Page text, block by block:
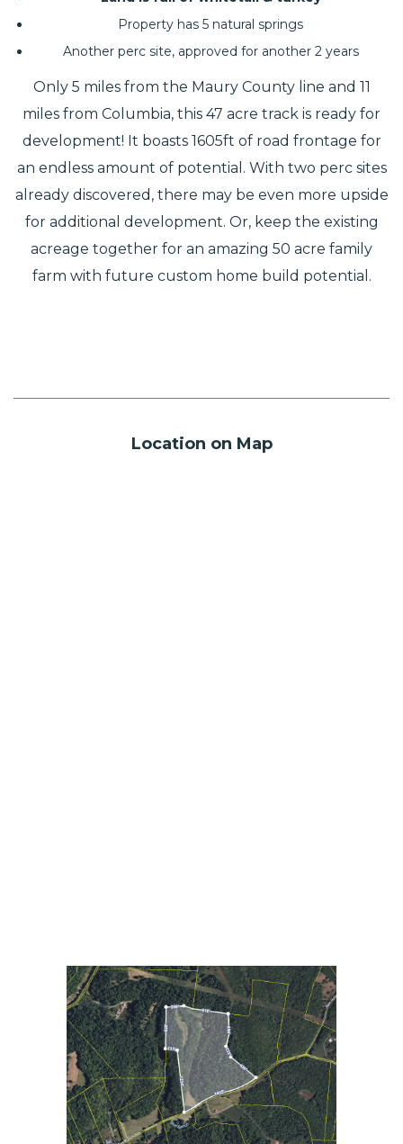
Property has 5 natural springs
Another perc site, approved for another 2 years
Only 5 miles from the Maury County line and 11
miles from Columbia, this 47 acre track is ready for
development! It boasts 1605ft of road frontage for
an endless amount of potential. With two perc sites
already discovered, there may be even more upside
for additional development. Or, keep the existing
acreage together for an amazing 50 acre family
farm with future custom home build potential.
Location on Map